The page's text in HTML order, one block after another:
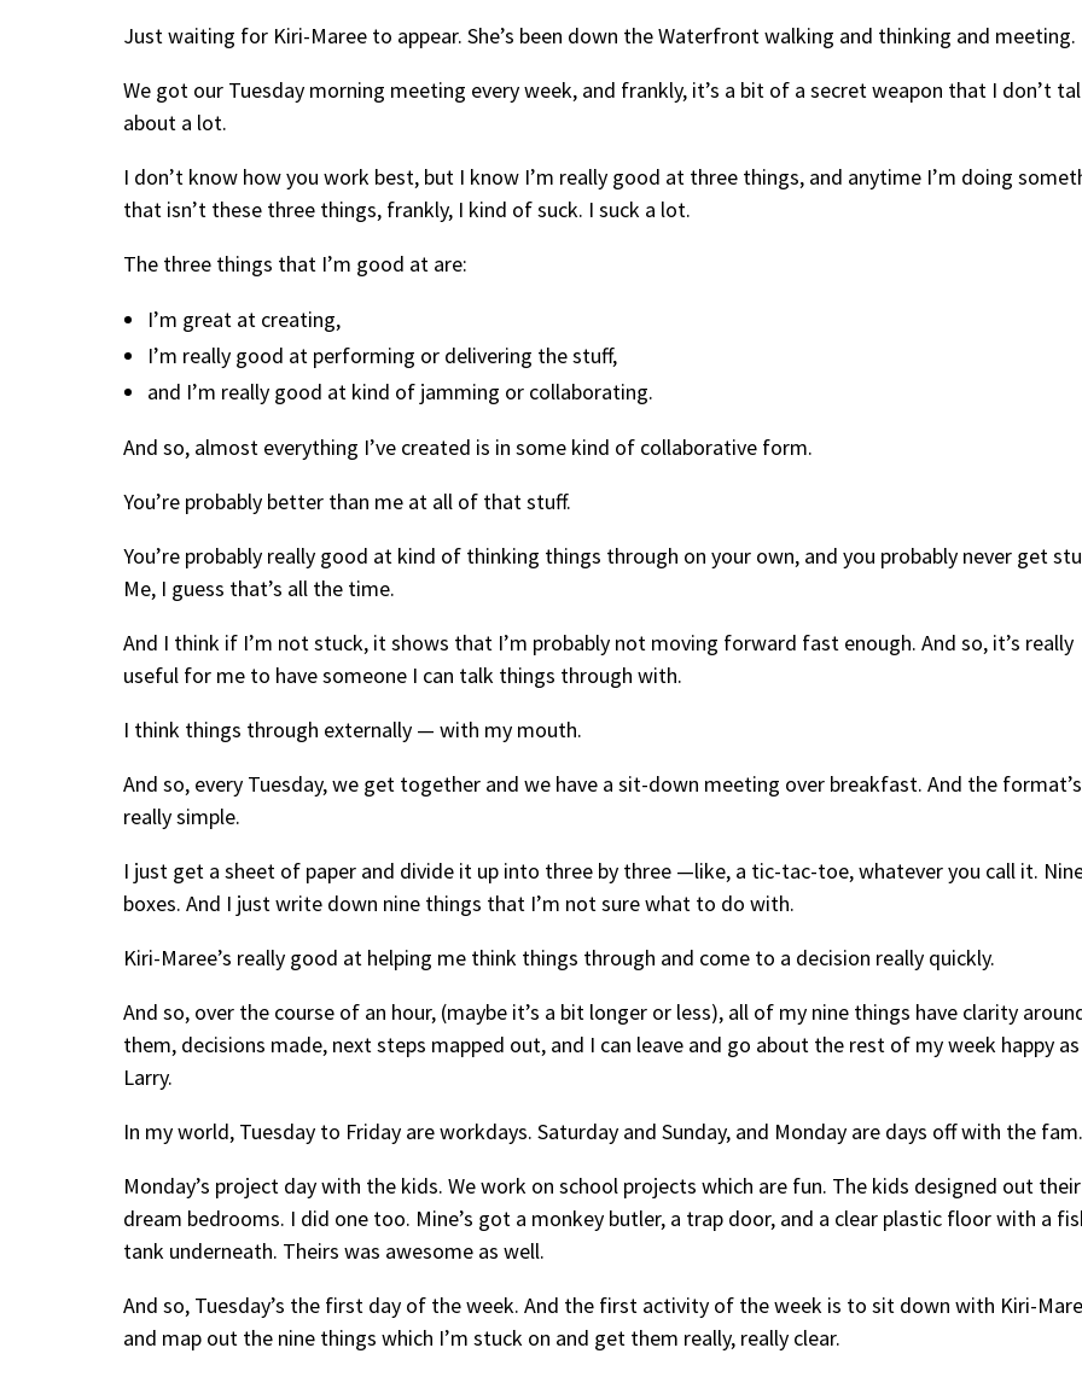
Just waiting for Kiri-Maree to appear. She’s been down the Waterfront walking and thinking and meeting.
We got our Tuesday morning meeting every week, and frankly, it’s a bit of a secret weapon that I don’t
about a lot.
I don’t know how you work best, but I know I’m really good at three things, and anytime I’m doing
that isn’t these three things, frankly, I kind of suck. I suck a lot.
The three things that I’m good at are:
I’m great at creating,
I’m really good at performing or delivering the stuff,
and I’m really good at kind of jamming or collaborating.
And so, almost everything I’ve created is in some kind of collaborative form.
You’re probably better than me at all of that stuff.
You’re probably really good at kind of thinking things through on your own, and you probably never get
Me, I guess that’s all the time.
And I think if I’m not stuck, it shows that I’m probably not moving forward fast enough. And so, it’s really
useful for me to have someone I can talk things through with.
I think things through externally — with my mouth.
And so, every Tuesday, we get together and we have a sit-down meeting over breakfast. And the format’s
really simple.
I just get a sheet of paper and divide it up into three by three —like, a tic-tac-toe, whatever you call it.
boxes. And I just write down nine things that I’m not sure what to do with.
Kiri-Maree’s really good at helping me think things through and come to a decision really quickly.
And so, over the course of an hour, (maybe it’s a bit longer or less), all of my nine things have clarity
them, decisions made, next steps mapped out, and I can leave and go about the rest of my week happy as
Larry.
In my world, Tuesday to Friday are workdays. Saturday and Sunday, and Monday are days off with the fam.
Monday’s project day with the kids. We work on school projects which are fun. The kids designed out their
dream bedrooms. I did one too. Mine’s got a monkey butler, a trap door, and a clear plastic floor with a
tank underneath. Theirs was awesome as well.
And so, Tuesday’s the first day of the week. And the first activity of the week is to sit down with Kiri-
and map out the nine things which I’m stuck on and get them really, really clear.